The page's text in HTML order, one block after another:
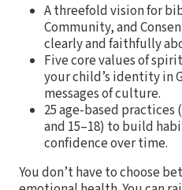
A threefold vision for
Community, and
clearly and faithfully
Five core values of
your child’s identity in
messages of culture.
25 age-based practices
and 15–18) to build
confidence over time.
You don’t have to choose